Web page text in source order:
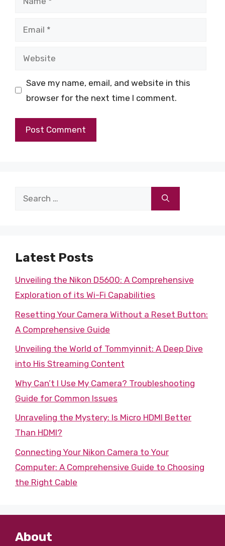
Email
Website
Save my name, email, and website in this
browser for the next time I comment.
Search
Latest Posts
Unveiling the Nikon D5600: A Comprehensive
Exploration of its Wi-Fi Capabilities
Resetting Your Camera Without a Reset Button:
A Comprehensive Guide
Unveiling the World of Tommyinnit: A Deep Dive
into His Streaming Content
Why Can’t I Use My Camera? Troubleshooting
Guide for Common Issues
Unraveling the Mystery: Is Micro HDMI Better
Than HDMI?
Connecting Your Nikon Camera to Your
Computer: A Comprehensive Guide to Choosing
the Right Cable
About